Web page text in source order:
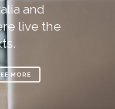
and
live the
MORE